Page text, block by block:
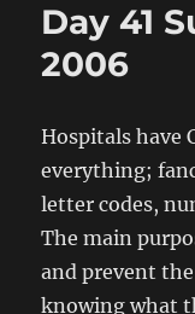
Day 41
2006
Hospitals have
everything;
letter codes,
The main
and prevent
knowing what